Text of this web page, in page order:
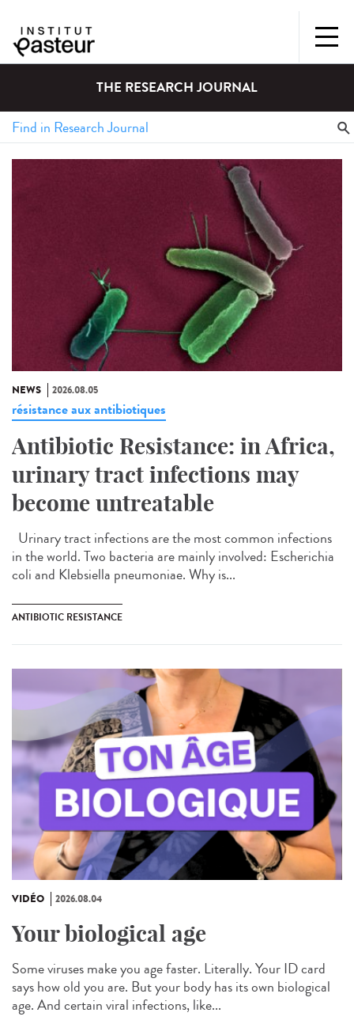
THE RESEARCH JOURNAL
NEWS 2026.08.05
résistance aux antibiotiques
Antibiotic Resistance: in Africa,
urinary tract infections may
become untreatable
Urinary tract infections are the most common infections
in the world. Two bacteria are mainly involved: Escherichia
coli and Klebsiella pneumoniae. Why is...
ANTIBIOTIC RESISTANCE
VIDÉO 2026.08.04
Your biological age
Some viruses make you age faster. Literally. Your ID card
says how old you are. But your body has its own biological
age. And certain viral infections, like...